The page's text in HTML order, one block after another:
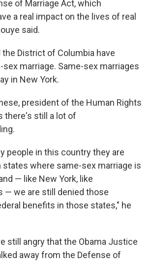
of Marriage Act, which
a real impact on the lives of real
said.
the District of Columbia have
sex marriage. Same-sex marriages
in New York.
president of the Human Rights
there's still a lot of
people in this country they are
states where same-sex marriage is
— like New York, like
— we are still denied those
benefits in those states," he
still angry that the Obama Justice
away from the Defense of